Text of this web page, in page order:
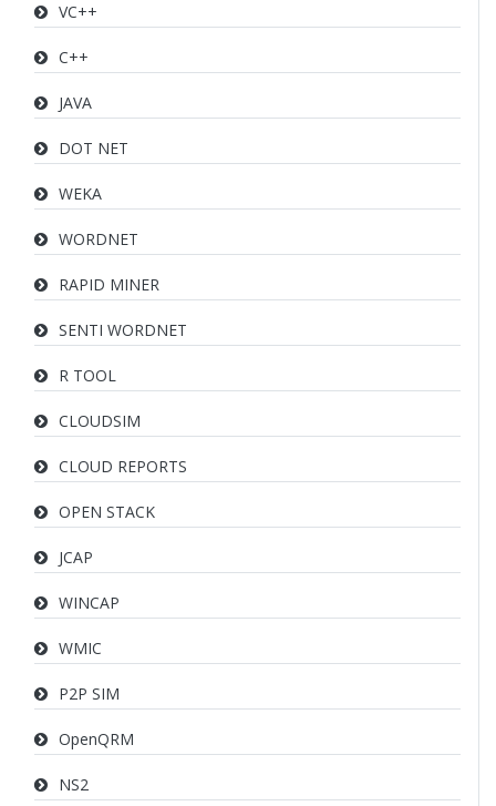
VC++
C++
JAVA
DOT NET
WEKA
WORDNET
RAPID MINER
SENTI WORDNET
R TOOL
CLOUDSIM
CLOUD REPORTS
OPEN STACK
JCAP
WINCAP
WMIC
P2P SIM
OpenQRM
NS2